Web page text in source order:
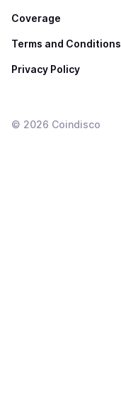
Coverage
Terms and Conditions
Privacy Policy
© 2026 Coindisco